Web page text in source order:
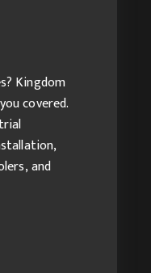
Kingdom
covered.
and
Services
Servicing